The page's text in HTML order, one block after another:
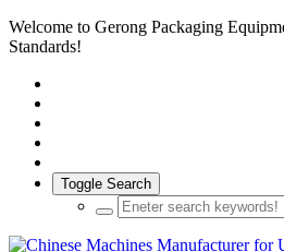
Welcome to Gerong Packaging
Standards!
Toggle Search